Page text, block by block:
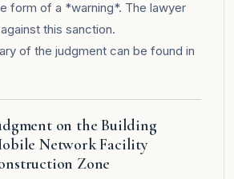
form of a *warning*. The lawyer
this sanction.
of the judgment can be found in
on the Building
Network Facility
Zone